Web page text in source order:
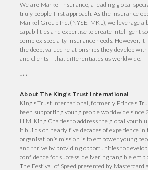
We are Markel Insurance, a leading global
truly people-first approach. As the insurance
Markel Group Inc. (NYSE: MKL), we leverage a
capabilities and expertise to create intelligent
complex specialty insurance needs. However, it
the deep, valued relationships they develop
and clients – that differentiates us worldwide.
***
About The King’s Trust International
King’s Trust International, formerly Prince’s
been supporting young people worldwide since
H.M. King Charles to address the global youth
it builds on nearly five decades of experience in
organisation’s mission is to empower young
and thrive by providing opportunities to develop
confidence for success, delivering tangible
The Festival of Speed presented by Mastercard